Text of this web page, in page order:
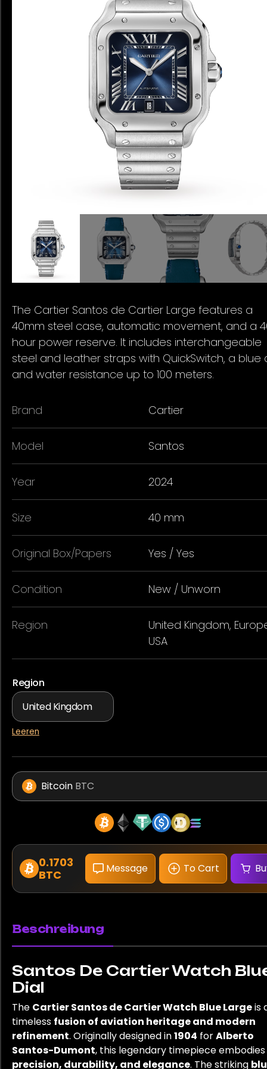
The Cartier Santos de Cartier Large features a
40mm steel case, automatic movement, and a
hour power reserve. It includes interchangeable
steel and leather straps with QuickSwitch, a blue
and water resistance up to 100 meters.
Brand Cartier
Model Santos
Year 2024
Size 40 mm
Original Box/Papers Yes / Yes
Condition New / Unworn
Region
United Kingdom,
USA
Region
Leeren
Bitcoin BTC
0.1703
BTC
Message To Cart
Beschreibung
Santos De Cartier Watch
Dial
The Cartier Santos de Cartier Watch Blue Largeis
timeless fusion of aviation heritage and modern
refinement. Originally designed in1904 forAlberto
Santos-Dumont, this legendary timepiece embodies
precision, durability, and elegance. The striking